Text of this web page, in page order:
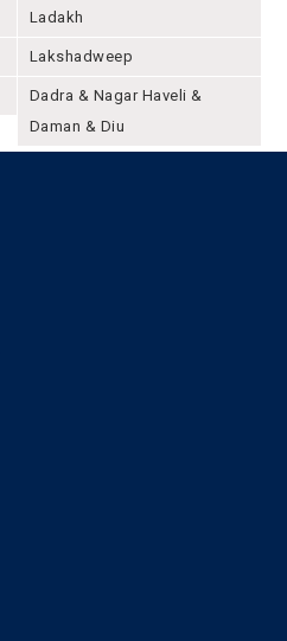
Ladakh
Lakshadweep
Dadra & Nagar Haveli &
Daman & Diu